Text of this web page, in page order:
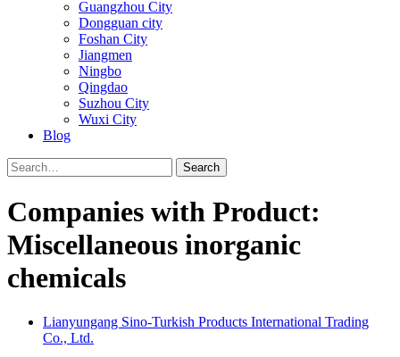
Guangzhou City
Dongguan city
Foshan City
Jiangmen
Ningbo
Qingdao
Suzhou City
Wuxi City
Blog
Search
Companies with Product:
Miscellaneous inorganic
chemicals
Lianyungang Sino-Turkish Products International Trading
Co., Ltd.